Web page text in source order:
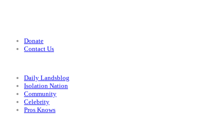
Donate
Contact Us
Daily Landsblog
Isolation Nation
Community
Celebrity
Pros Knows